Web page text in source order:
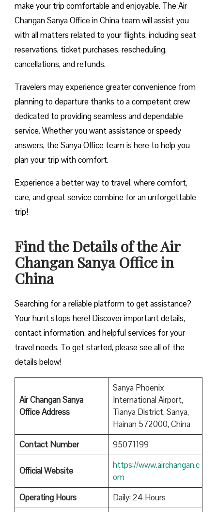
make your trip comfortable and enjoyable. The Air
Changan Sanya Office in China team will assist you
with all matters related to your flights, including seat
reservations, ticket purchases, rescheduling,
cancellations, and refunds.
Travelers may experience greater convenience from
planning to departure thanks to a competent crew
dedicated to providing seamless and dependable
service. Whether you want assistance or speedy
answers, the Sanya Office team is here to help you
plan your trip with comfort.
Experience a better way to travel, where comfort,
care, and great service combine for an unforgettable
trip!
Find the Details of the Air
Changan Sanya Office in
China
Searching for a reliable platform to get assistance?
Your hunt stops here! Discover important details,
contact information, and helpful services for your
travel needs. To get started, please see all of the
details below!
Air Changan Sanya
Office Address
Sanya Phoenix
International Airport,
Tianya District, Sanya,
Hainan 572000, China
Contact Number
95071199
Official Website
https://www.airchangan.c
om
Operating Hours
Daily: 24 Hours